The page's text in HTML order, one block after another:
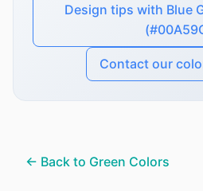
Design tips with Blue
Contact our
← Back to Green Colors